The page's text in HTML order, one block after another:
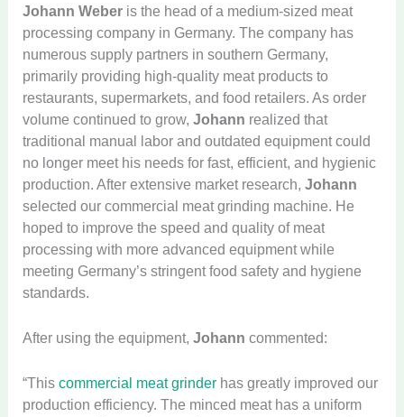
Johann Weber is the head of a medium-sized meat
processing company in Germany. The company has
numerous supply partners in southern Germany,
primarily providing high-quality meat products to
restaurants, supermarkets, and food retailers. As order
volume continued to grow,Johann realized that
traditional manual labor and outdated equipment could
no longer meet his needs for fast, efficient, and hygienic
production. After extensive market research,Johann
selected our commercial meat grinding machine. He
hoped to improve the speed and quality of meat
processing with more advanced equipment while
meeting Germany’s stringent food safety and hygiene
standards.
After using the equipment,Johann commented:
“Thiscommercial meat grinder has greatly improved our
production efficiency. The minced meat has a uniform